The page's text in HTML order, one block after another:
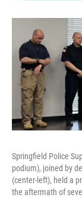
Springfield Police
podium), joined by
(center-left), held a
the aftermath of